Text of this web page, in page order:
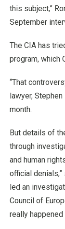
this subject,”
September
The CIA has
program, which
“That
lawyer,
month.
But details of
through
and human
official
led an
Council of
really happened